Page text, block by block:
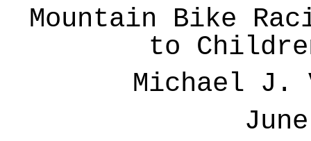
Mountain Bike
to
Michael J.